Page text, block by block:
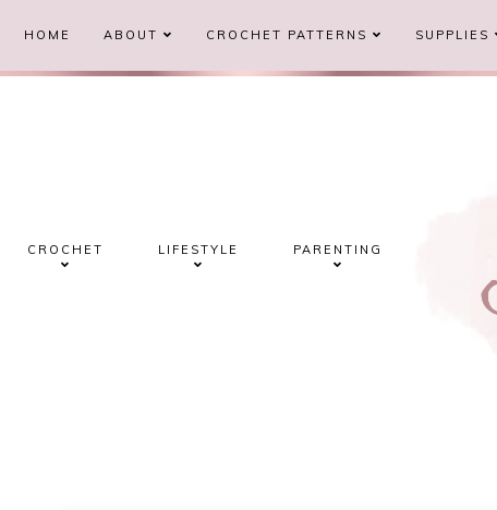
HOME ABOUT CROCHET PATTERNS SUPPLIES
CROCHET LIFESTYLE PARENTING